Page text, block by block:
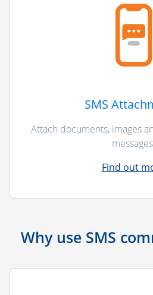
SMS
Attach documents, images
Find out
Why use SMS